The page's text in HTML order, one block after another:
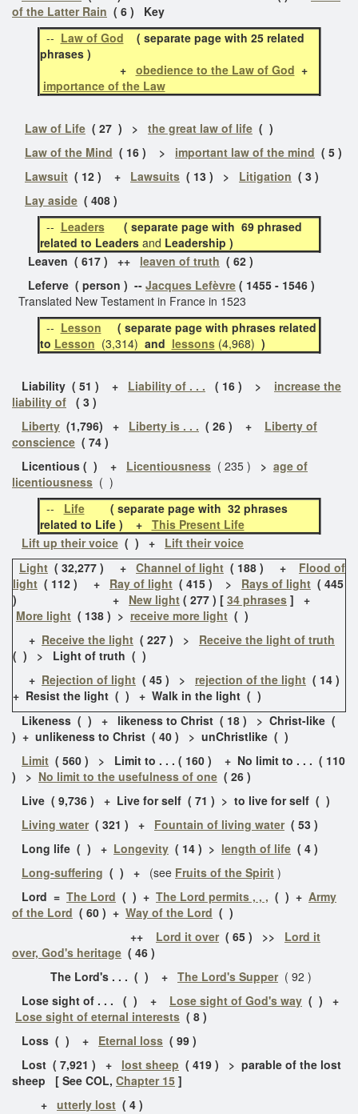
of the Latter Rain ( 6 ) Key
-- Law of God ( separate page with 25 related
phrases )
+ obedience to the Law of God +
importance of the Law
Law of Life ( 27 ) > the great law of life ( )
Law of the Mind ( 16 ) > important law of the mind ( 5 )
Lawsuit ( 12 ) + Lawsuits ( 13 ) > Litigation ( 3 )
Lay aside ( 408 )
-- Leaders( separate page with 69 phrased
related to Leaders and Leadership )
Leaven ( 617 ) ++ leaven of truth ( 62 )
Leferve ( person ) -- Jacques Lefèvre ( 1455 - 1546 )
Translated New Testament in France in 1523
-- Lesson ( separate page with phrases related
to Lesson (3,314) and lessons (4,968) )
Liability ( 51 ) + Liability of . . . ( 16 ) > increase the
liability of ( 3 )
Liberty (1,796) + Liberty is . . . ( 26 ) + Liberty of
conscience ( 74 )
Licentious ( ) + Licentiousness ( 235 ) > age of
licentiousness ( )
--
Life( separate page with 32 phrases
related to Life ) + This Present Life
Lift up their voice ( ) + Lift their voice
Light ( 32,277 ) + Channel of light ( 188 ) + Flood of
light ( 112 ) + Ray of light ( 415 ) > Rays of light ( 445
) + New light ( 277 ) [ 34 phrases ] +
More light ( 138 ) > receive more light ( )
+ Receive the light ( 227 ) > Receive the light of truth
( ) > Light of truth ( )
+ Rejection of light ( 45 ) > rejection of the light ( 14 )
+ Resist the light ( ) + Walk in the light ( )
Likeness ( ) + likeness to Christ ( 18 ) > Christ-like (
) + unlikeness to Christ ( 40 ) > unChristlike ( )
Limit ( 560 ) > Limit to . . . ( 160 ) + No limit to . . . ( 110
) > No limit to the usefulness of one ( 26 )
Live ( 9,736 ) + Live for self ( 71 ) > to live for self ( )
Living water( 321 ) + Fountain of living water( 53 )
Long life ( ) + Longevity ( 14 ) > length of life ( 4 )
Long-suffering ( ) + (see Fruits of the Spirit )
Lord = The Lord ( ) + The Lord permits , , , ( ) + Army
of the Lord ( 60 ) + Way of the Lord ( )
++ Lord it over( 65 ) >> Lord it
over, God's heritage ( 46 )
The Lord's . . . ( ) + The Lord's Supper( 92 )
Lose sight of . . . ( ) + Lose sight of God's way ( ) +
Lose sight of eternal interests ( 8 )
Loss ( ) + Eternal loss ( 99 )
Lost ( 7,921 ) + lost sheep ( 419 ) > parable of the lost
sheep [ See COL, Chapter 15 ]
+ utterly lost ( 4 )